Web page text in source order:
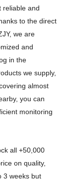
reliable and
to the direct
we are
and
in the
we supply,
almost
you can
monitoring
all +50,000
on quality,
3 weeks but